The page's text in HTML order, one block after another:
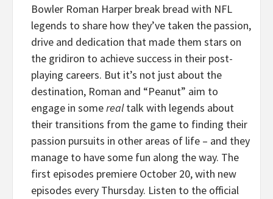
Bowler Roman Harper break bread with NFL
legends to share how they’ve taken the passion,
drive and dedication that made them stars on
the gridiron to achieve success in their post-
playing careers. But it’s not just about the
destination, Roman and “Peanut” aim to
engage in somerealtalk with legends about
their transitions from the game to finding their
passion pursuits in other areas of life – and they
manage to have some fun along the way. The
first episodes premiere October 20, with new
episodes every Thursday. Listen to the official